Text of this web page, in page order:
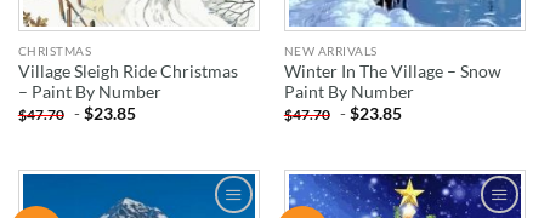
CHRISTMAS
Village Sleigh Ride Christmas
– Paint By Number
$47.70 -$23.85
NEW ARRIVALS
Winter In The Village – Snow
Paint By Number
$47.70 -$23.85